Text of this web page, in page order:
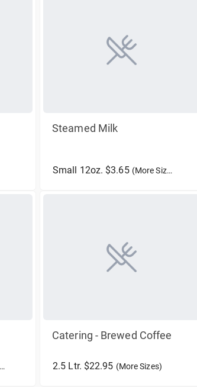
Steamed Milk
Small 12oz. $3.65 (More Sizes)
Catering - Brewed Coffee
2.5 Ltr. $22.95 (More Sizes)